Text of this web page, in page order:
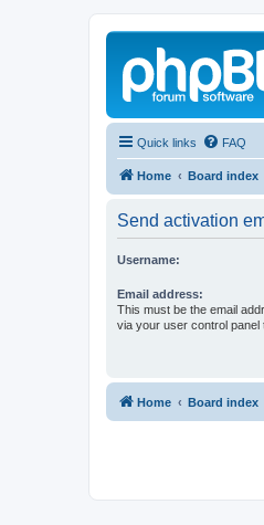
Quick links FAQ
Home Board index
Send activation
Username:
Email address:
This must be the email
via your user control panel
Home Board index